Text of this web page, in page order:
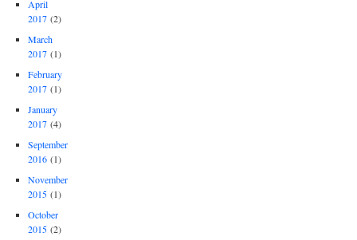
April
2017 (2)
March
2017 (1)
February
2017 (1)
January
2017 (4)
September
2016 (1)
November
2015 (1)
October
2015 (2)